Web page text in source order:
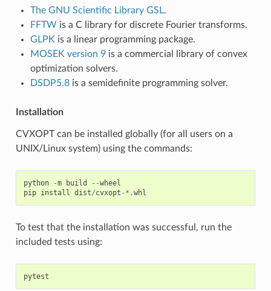
The GNU Scientific Library GSL.
FFTW is a C library for discrete Fourier transforms.
GLPK is a linear programming package.
MOSEK version 9is a commercial library of convex
optimization solvers.
DSDP5.8is a semidefinite programming solver.
Installation
CVXOPT can be installed globally (for all users on a
UNIX/Linux system) using the commands:
python -m build --wheel
pip install dist/cvxopt -*.whl
To test that the installation was successful, run the
included tests using:
pytest